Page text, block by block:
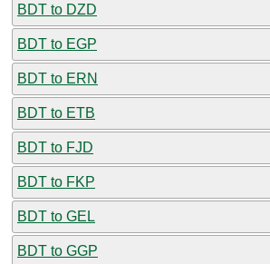
BDT to DZD
BDT to EGP
BDT to ERN
BDT to ETB
BDT to FJD
BDT to FKP
BDT to GEL
BDT to GGP